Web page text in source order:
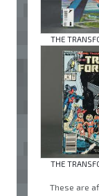
THE
THE
These are